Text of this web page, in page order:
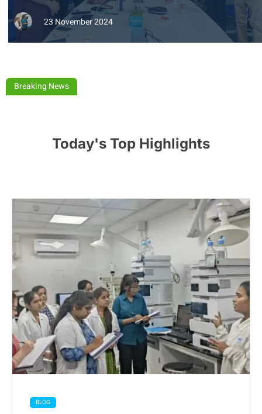
23 November 2024
Breaking News
Today's Top Highlights
BLOG